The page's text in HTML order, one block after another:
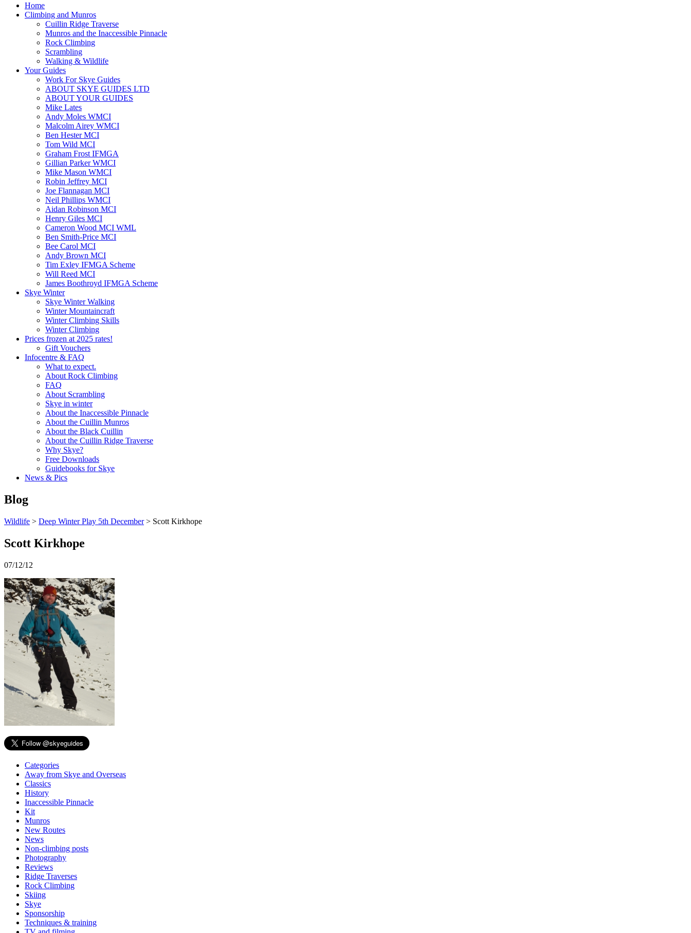
Home
Climbing and Munros
Cuillin Ridge Traverse
Munros and the Inaccessible Pinnacle
Rock Climbing
Scrambling
Walking & Wildlife
Your Guides
Work For Skye Guides
ABOUT SKYE GUIDES LTD
ABOUT YOUR GUIDES
Mike Lates
Andy Moles WMCI
Malcolm Airey WMCI
Ben Hester MCI
Tom Wild MCI
Graham Frost IFMGA
Gillian Parker WMCI
Mike Mason WMCI
Robin Jeffrey MCI
Joe Flannagan MCI
Neil Phillips WMCI
Aidan Robinson MCI
Henry Giles MCI
Cameron Wood MCI WML
Ben Smith-Price MCI
Bee Carol MCI
Andy Brown MCI
Tim Exley IFMGA Scheme
Will Reed MCI
James Boothroyd IFMGA Scheme
Skye Winter
Skye Winter Walking
Winter Mountaincraft
Winter Climbing Skills
Winter Climbing
Prices frozen at 2025 rates!
Gift Vouchers
Infocentre & FAQ
What to expect.
About Rock Climbing
FAQ
About Scrambling
Skye in winter
About the Inaccessible Pinnacle
About the Cuillin Munros
About the Black Cuillin
About the Cuillin Ridge Traverse
Why Skye?
Free Downloads
Guidebooks for Skye
News & Pics
Blog
Wildlife > Deep Winter Play 5th December> Scott Kirkhope
Scott Kirkhope
07/12/12
Categories
Away from Skye and Overseas
Classics
History
Inaccessible Pinnacle
Kit
Munros
New Routes
News
Non-climbing posts
Photography
Reviews
Ridge Traverses
Rock Climbing
Skiing
Skye
Sponsorship
Techniques & training